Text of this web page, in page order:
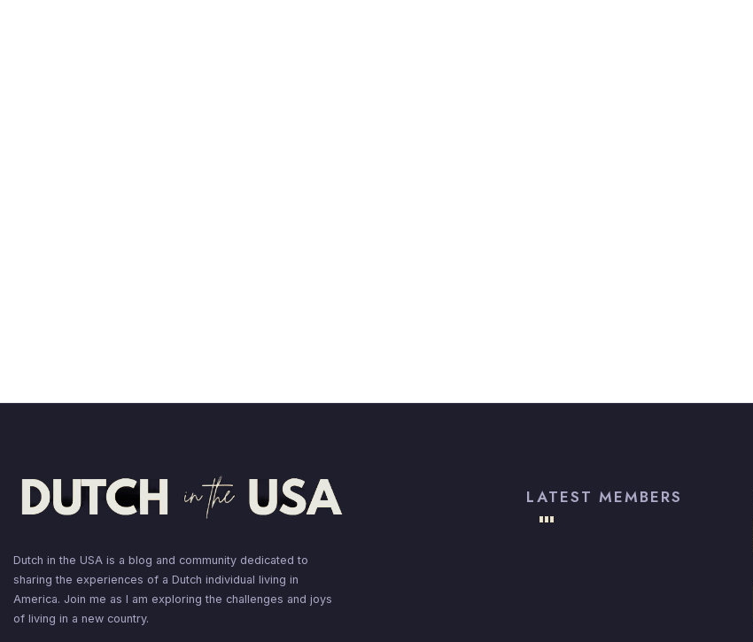
Dutch in the USA is a blog and community dedicated to
sharing the experiences of a Dutch individual living in
America. Join me as I am exploring the challenges and joys
of living in a new country.
LATEST MEMBERS